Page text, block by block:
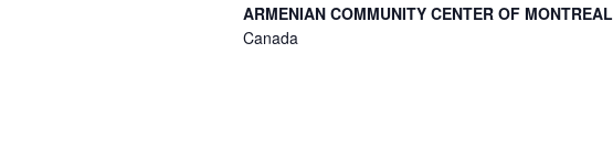
ARMENIAN COMMUNITY CENTER OF MONTREAL
Canada